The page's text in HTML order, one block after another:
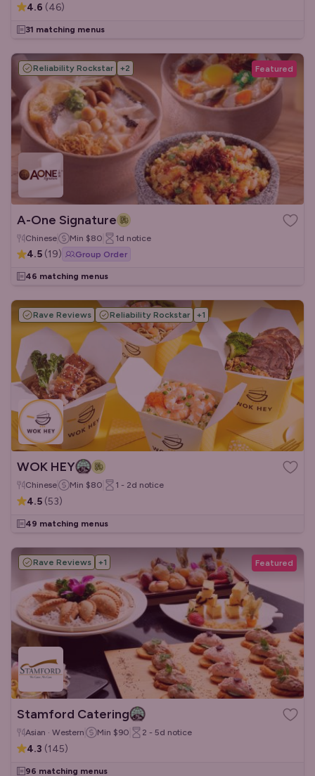
4.6 (46)
31 matching menus
Reliability Rockstar +2 Featured
A-One Signature
Chinese Min $80 1d notice
4.5 (19) Group Order
46 matching menus
Rave Reviews Reliability Rockstar +1
WOK HEY
Chinese Min $80 1 - 2d notice
4.5 (53)
49 matching menus
Rave Reviews +1 Featured
Stamford Catering
Asian · Western Min $90 2 - 5d notice
4.3 (145)
96 matching menus